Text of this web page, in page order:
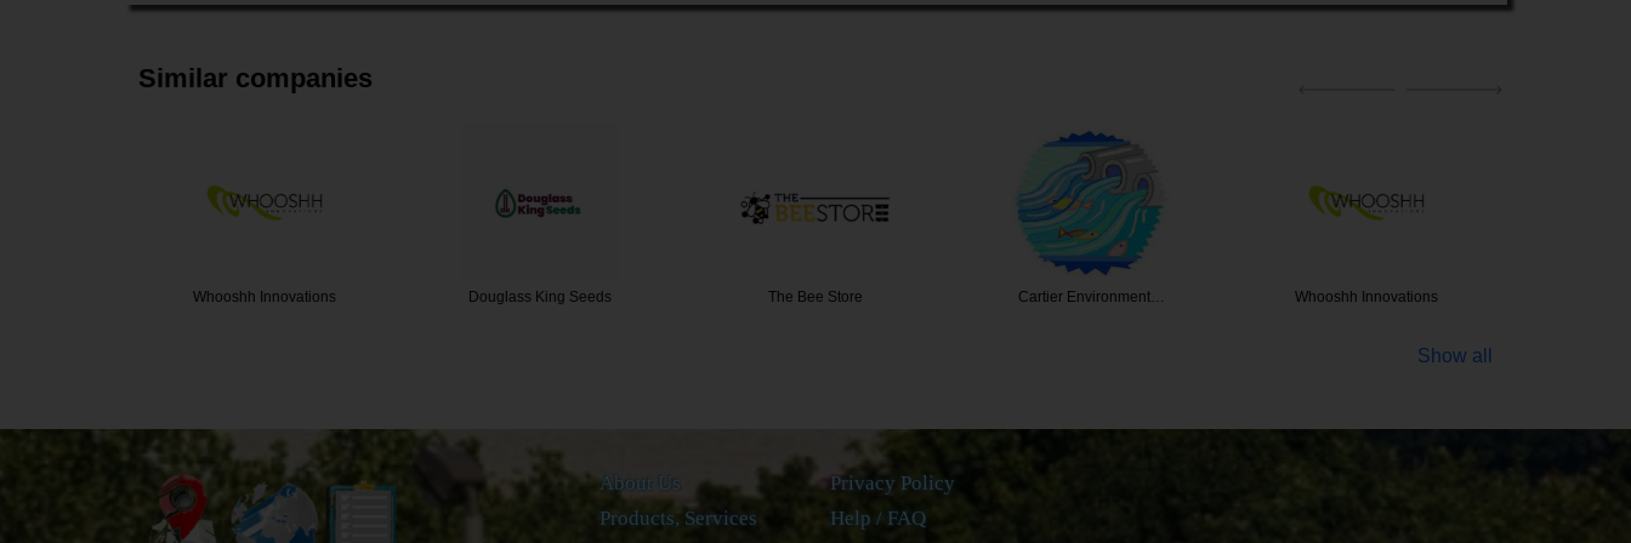
Similar companies
Douglass King Seeds The Bee Store Cartier Environment… Whooshh Innovations Douglass King Seeds
Show all
About Us
Products, Services
Privacy Policy
Help / FAQ